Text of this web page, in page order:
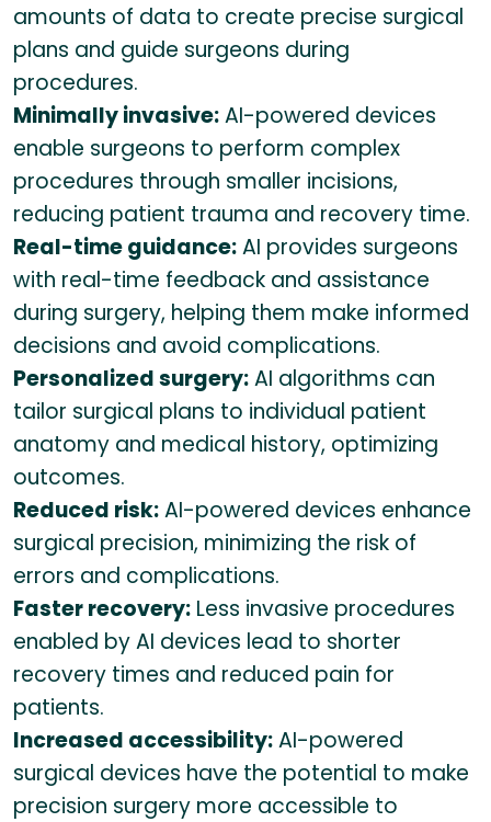
amounts of data to create precise surgical
plans and guide surgeons during
procedures.
Minimally invasive:AI-powered devices
enable surgeons to perform complex
procedures through smaller incisions,
reducing patient trauma and recovery time.
Real-time guidance:AI provides surgeons
with real-time feedback and assistance
during surgery, helping them make informed
decisions and avoid complications.
Personalized surgery:AI algorithms can
tailor surgical plans to individual patient
anatomy and medical history, optimizing
outcomes.
Reduced risk:AI-powered devices enhance
surgical precision, minimizing the risk of
errors and complications.
Faster recovery: Less invasive procedures
enabled by AI devices lead to shorter
recovery times and reduced pain for
patients.
Increased accessibility:AI-powered
surgical devices have the potential to make
precision surgery more accessible to